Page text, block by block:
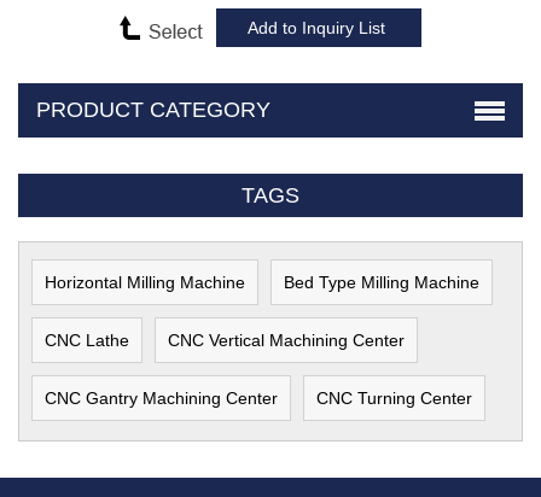
PRODUCT CATEGORY
TAGS
Horizontal Milling Machine Bed Type Milling Machine
CNC Lathe CNC Vertical Machining Center
CNC Gantry Machining Center CNC Turning Center